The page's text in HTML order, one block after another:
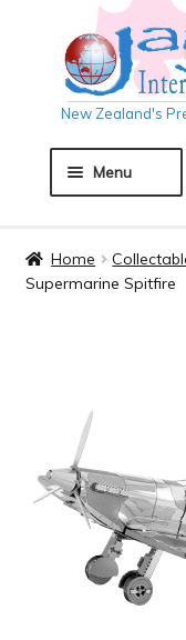
Skip
to
navigation
Skip
to
content
New Zealand's
Menu
Basket
Checkout
Contact
Home
Supermarine Spitfire